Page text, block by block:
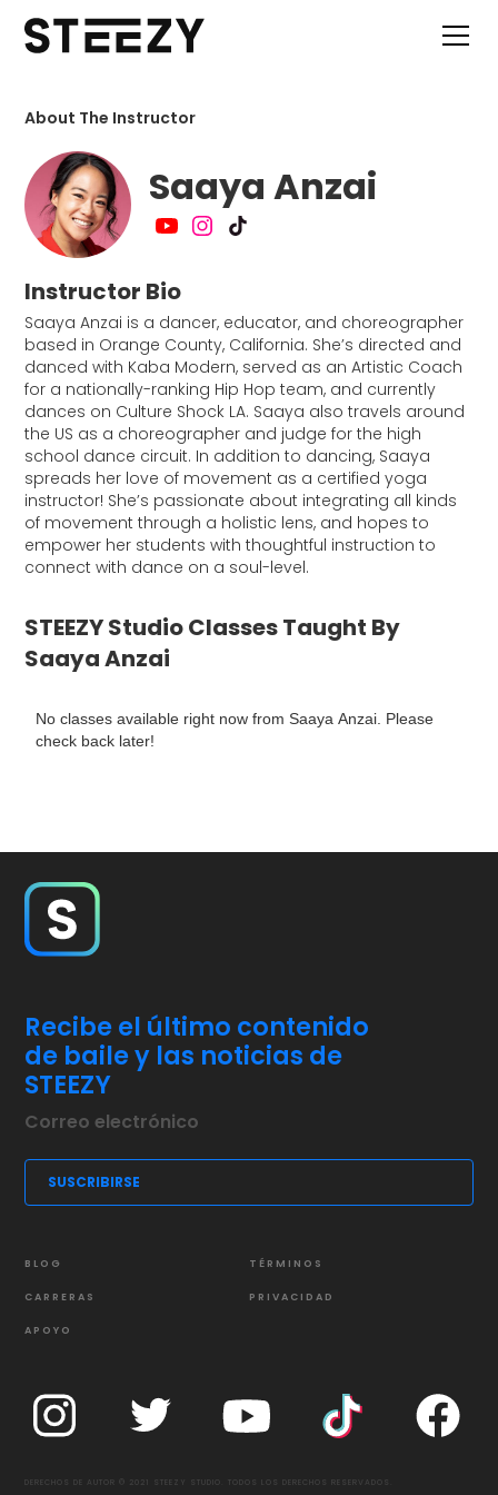
About The Instructor
Saaya Anzai
Instructor Bio
Saaya Anzai is a dancer, educator, and choreographer
based in Orange County, California. She’s directed and
danced with Kaba Modern, served as an Artistic Coach
for a nationally-ranking Hip Hop team, and currently
dances on Culture Shock LA. Saaya also travels around
the US as a choreographer and judge for the high
school dance circuit. In addition to dancing, Saaya
spreads her love of movement as a certified yoga
instructor! She’s passionate about integrating all kinds
of movement through a holistic lens, and hopes to
empower her students with thoughtful instruction to
connect with dance on a soul-level.
STEEZY Studio Classes Taught By
Saaya Anzai
No classes available right now from Saaya Anzai. Please
check back later!
Recibe el último contenido
de baile y las noticias de
STEEZY
BLOG
CARRERAS
APOYO
TÉRMINOS
PRIVACIDAD
DERECHOS DE AUTOR © 2021 STEEZY STUDIO. TODOS LOS DERECHOS RESERVADOS.